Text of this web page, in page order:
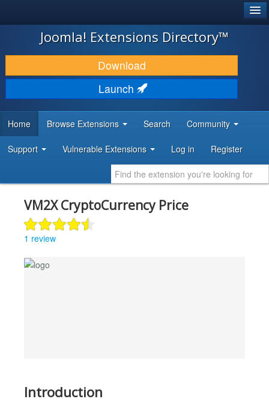
JOOMLA!
DOWNLOAD & EXTEND
DISCOVER & LEARN
DEVELOPER RESOURCES
Joomla! Extensions Directory™
Download
Launch
Home Browse Extensions Search Community
Support Vulnerable Extensions Log in Register
VM2X CryptoCurrency Price
1 review
Introduction